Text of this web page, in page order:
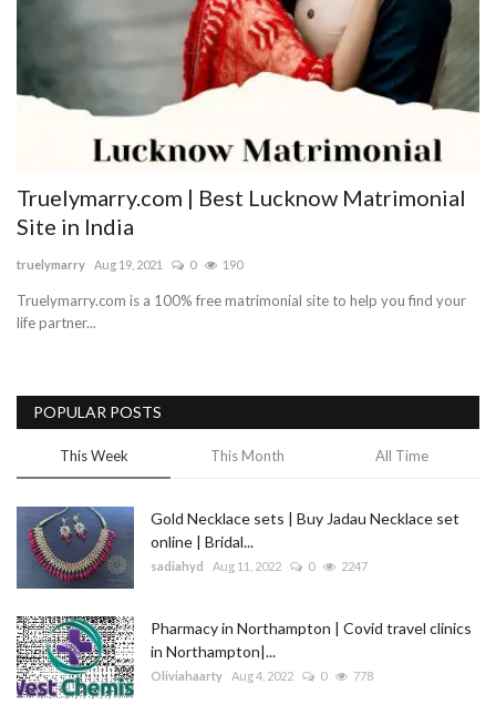
Business
Truelymarry.com | Best Lucknow Matrimonial
Site in India
truelymarry Aug 19, 2021 0 190
Truelymarry.com is a 100% free matrimonial site to help you find your
life partner...
POPULAR POSTS
This Week This Month All Time
Gold Necklace sets | Buy Jadau Necklace set
online | Bridal...
sadiahyd Aug 11, 2022 0 2247
Pharmacy in Northampton | Covid travel clinics
in Northampton|...
Oliviahaarty Aug 4, 2022 0 778